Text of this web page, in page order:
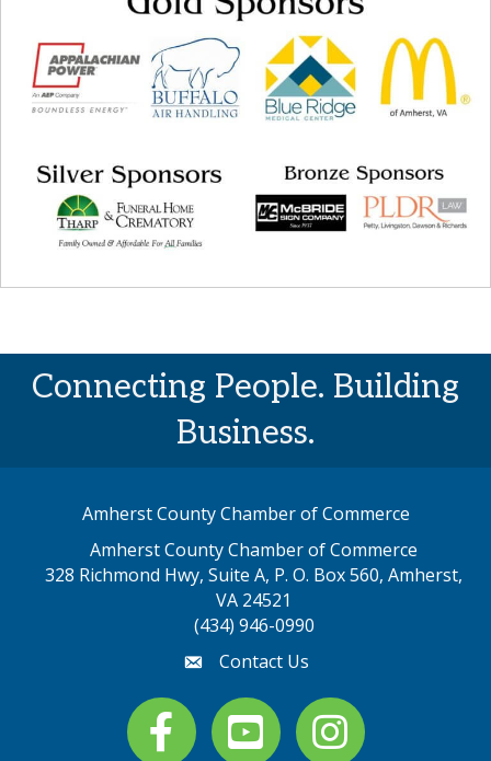
Connecting People. Building
Business.
Amherst County Chamber of Commerce
Amherst County Chamber of Commerce
328 Richmond Hwy, Suite A, P. O. Box 560, Amherst,
VA 24521
(434) 946-0990
emailContact Us
Facebook
youtube Instagram